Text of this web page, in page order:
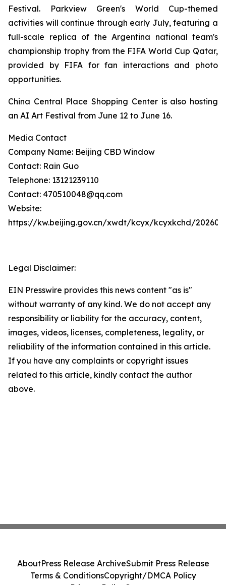
Festival. Parkview Green's World Cup-themed
activities will continue through early July, featuring a
full-scale replica of the Argentina national team's
championship trophy from the FIFA World Cup Qatar,
provided by FIFA for fan interactions and photo
opportunities.
China Central Place Shopping Center is also hosting
an AI Art Festival from June 12 to June 16.
Media Contact
Company Name: Beijing CBD Window
Contact: Rain Guo
Telephone: 13121239110
Contact: 470510048@qq.com
Website:
https://kw.beijing.gov.cn/xwdt/kcyx/kcyxkchd/
Legal Disclaimer:
EIN Presswire provides this news content "as is"
without warranty of any kind. We do not accept any
responsibility or liability for the accuracy, content,
images, videos, licenses, completeness, legality, or
reliability of the information contained in this article.
If you have any complaints or copyright issues
related to this article, kindly contact the author
above.
AboutPress Release ArchiveSubmit Press Release
Terms & ConditionsCopyright/DMCA Policy